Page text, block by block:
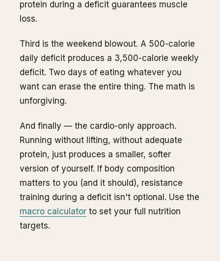
protein during a deficit guarantees muscle
loss.
Third is the weekend blowout. A 500-calorie
daily deficit produces a 3,500-calorie weekly
deficit. Two days of eating whatever you
want can erase the entire thing. The math is
unforgiving.
And finally — the cardio-only approach.
Running without lifting, without adequate
protein, just produces a smaller, softer
version of yourself. If body composition
matters to you (and it should), resistance
training during a deficit isn't optional. Use the
macro calculator to set your full nutrition
targets.